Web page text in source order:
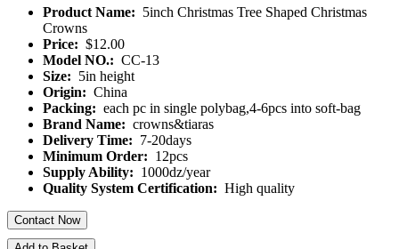
Product Name: 5inch Christmas Tree Shaped Christmas
Crowns
Price: $12.00
Model NO.: CC-13
Size: 5in height
Origin: China
Packing: each pc in single polybag,4-6pcs into soft-bag
Brand Name: crowns&tiaras
Delivery Time: 7-20days
Minimum Order: 12pcs
Supply Ability: 1000dz/year
Quality System Certification: High quality
Contact Now